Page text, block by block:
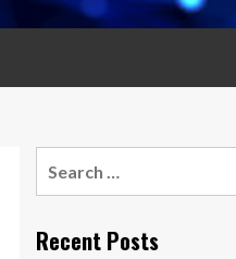
Recent Posts